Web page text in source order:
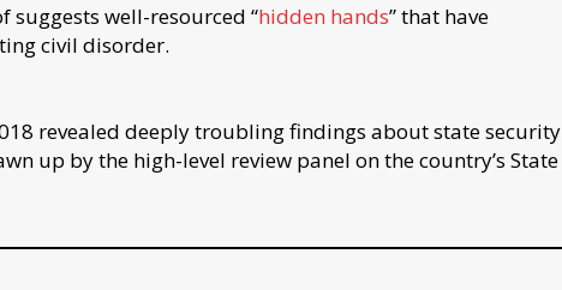
suggests well-resourced “hidden hands” that have
civil disorder.
revealed deeply troubling findings about state security
up by the high-level review panel on the country’s State